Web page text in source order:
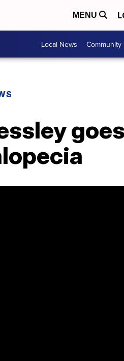
MENU
Local News